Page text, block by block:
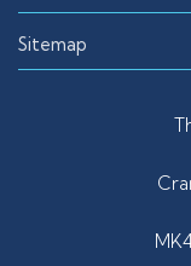
Sitemap